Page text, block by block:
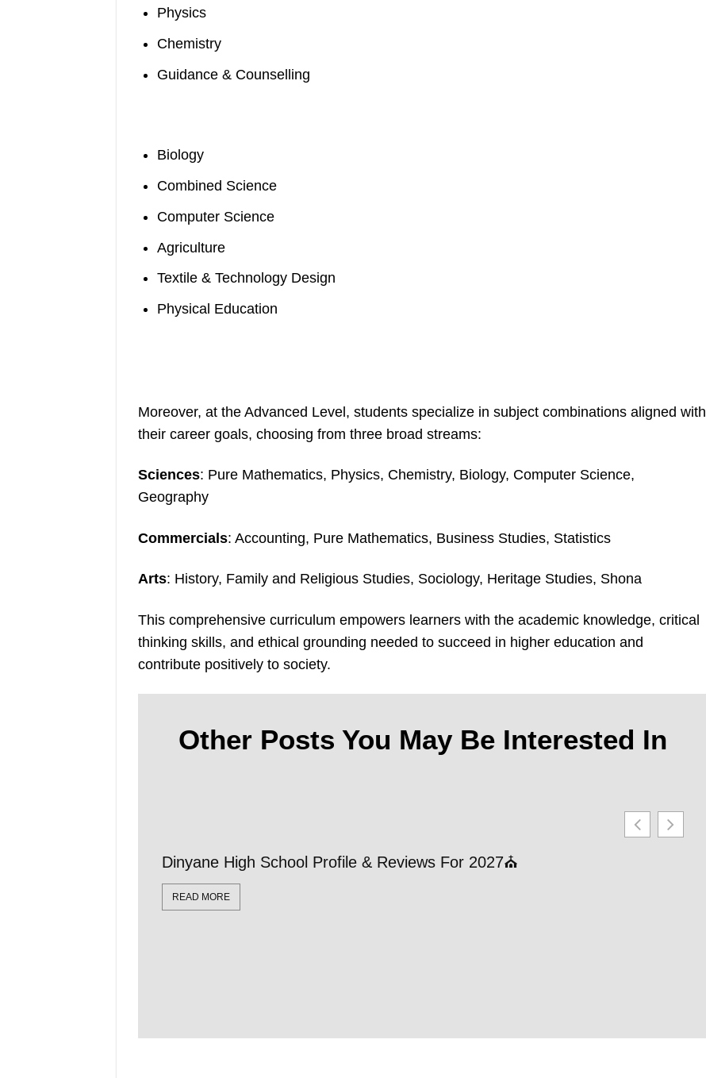
Physics
Chemistry
Guidance & Counselling
Biology
Combined Science
Computer Science
Agriculture
Textile & Technology Design
Physical Education
Moreover, at the Advanced Level, students specialize in subject combinations aligned with
their career goals, choosing from three broad streams:
Sciences: Pure Mathematics, Physics, Chemistry, Biology, Computer Science,
Geography
Commercials: Accounting, Pure Mathematics, Business Studies, Statistics
Arts: History, Family and Religious Studies, Sociology, Heritage Studies, Shona
This comprehensive curriculum empowers learners with the academic knowledge, critical
thinking skills, and ethical grounding needed to succeed in higher education and
contribute positively to society.
Other Posts You May Be Interested In
Dinyane High School Profile & Reviews For 2027⛪
READ MORE